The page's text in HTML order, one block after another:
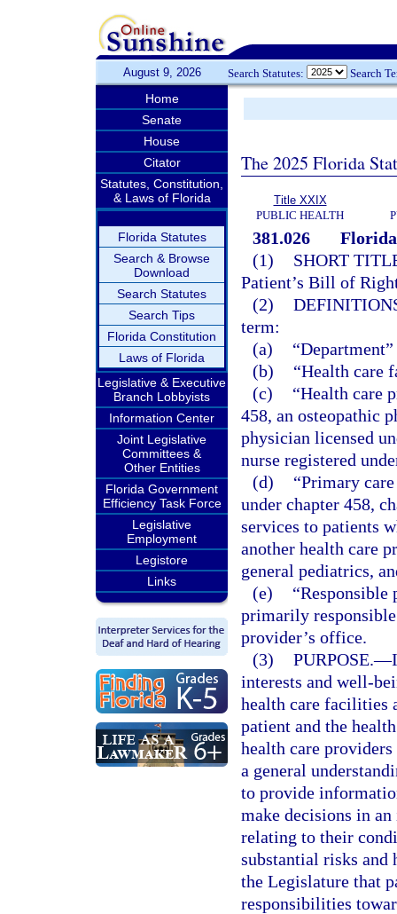
August 9, 2026 Search Statutes: Search
Home
Senate
House
Citator
Statutes, Constitution,
& Laws of Florida
Florida Statutes
Search & Browse
Download
Search Statutes
Search Tips
Florida Constitution
Laws of Florida
Legislative & Executive
Branch Lobbyists
Information Center
Joint Legislative
Committees &
Other Entities
Florida Government
Efficiency Task Force
Legislative
Employment
Legistore
Links
The 2025 Florida
Title XXIX
PUBLIC HEALTH
381.026
(1)
SHORT
Patient’s Bill of
(2)
term:
(a)
(b)
“Health care
(c)
“Health care
458, an osteopathic
physician licensed
nurse registered
(d)
“Primary
under chapter 458,
services to patients
another health care
general pediatrics,
(e)
“Responsible
primarily
provider’s office.
(3) PURPOSE.—
interests and well-
health care facilities
patient and the
health care
a general
to provide
make decisions in
relating to their
substantial risks and
the Legislature that
responsibilities